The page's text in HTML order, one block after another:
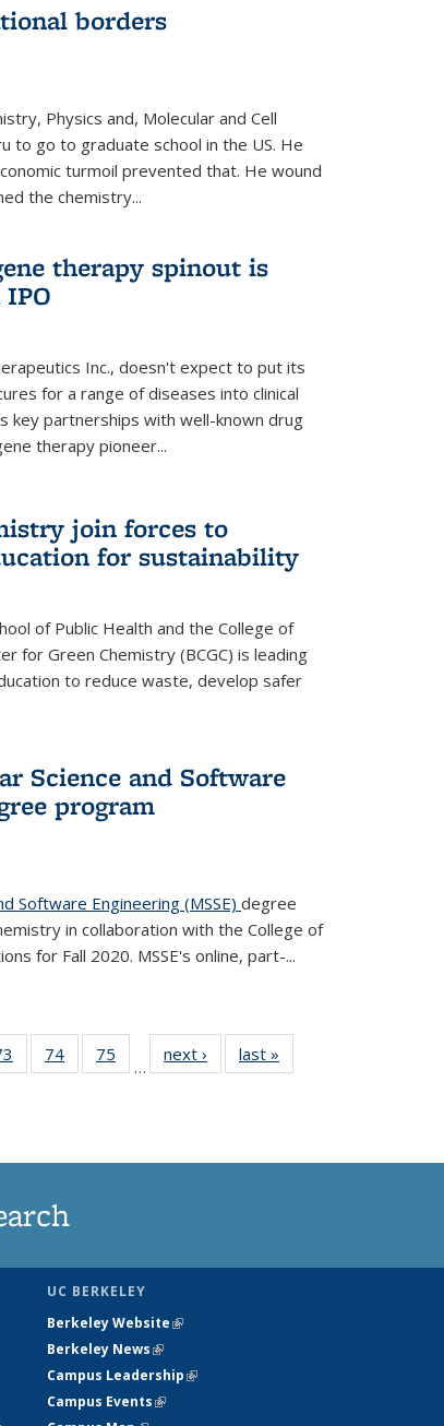
borders
Physics and, Molecular and Cell
to go to graduate school in the US. He
turmoil prevented that. He wound
the chemistry...
therapy spinout is
Inc., doesn't expect to put its
for a range of diseases into clinical
key partnerships with well-known drug
therapy pioneer...
join forces to
for sustainability
of Public Health and the College of
for Green Chemistry (BCGC) is leading
to reduce waste, develop safer
Science and Software
program
Software Engineering (MSSE) degree
in collaboration with the College of
for Fall 2020. MSSE's online, part-...
135
74
135
75
135
…
next › Newslast »
UC BERKELEY
Berkeley Website(link is external)
Berkeley News(link is external)
Campus Leadership(link is external)
Campus Events(link is external)